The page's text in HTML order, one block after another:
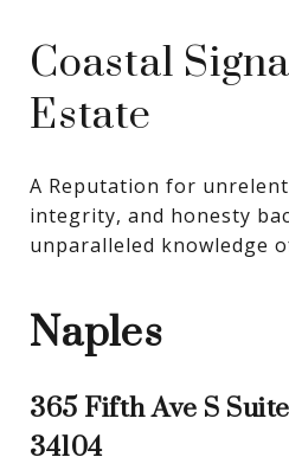
Coastal
Estate
A Reputation for
integrity, and honesty
unparalleled knowledge
Naples
365 Fifth Ave S
34104